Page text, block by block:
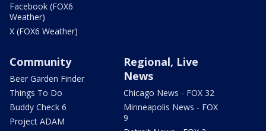
Facebook (FOX6
Weather)
X (FOX6 Weather)
Community
Beer Garden Finder
Things To Do
Buddy Check 6
Project ADAM
Regional, Live
News
Chicago News - FOX 32
Minneapolis News - FOX
9